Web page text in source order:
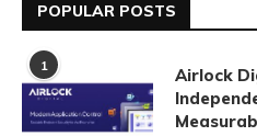
POPULAR POSTS
1
Airlock